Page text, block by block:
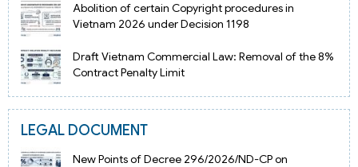
Abolition of certain Copyright procedures in
Vietnam 2026 under Decision 1198
Draft Vietnam Commercial Law: Removal of the 8%
Contract Penalty Limit
LEGAL DOCUMENT
New Points of Decree 296/2026/ND-CP on